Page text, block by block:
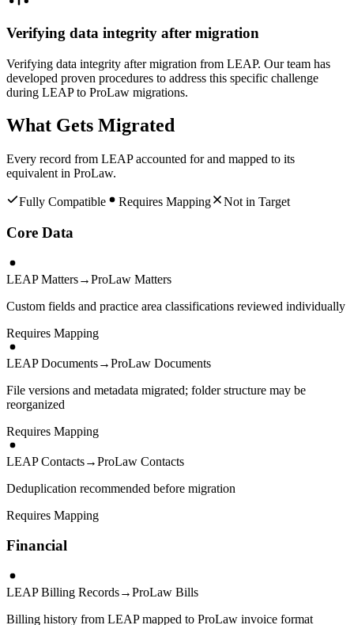
Verifying data integrity after migration
Verifying data integrity after migration from LEAP. Our team has
developed proven procedures to address this specific challenge
during LEAP to ProLaw migrations.
What Gets Migrated
Every record from LEAPaccounted for and mapped to its
equivalent in ProLaw.
Fully Compatible Requires Mapping Not in Target
Core Data
LEAP Matters→ProLaw Matters
Custom fields and practice area classifications reviewed individually
Requires Mapping
LEAP Documents→ProLaw Documents
File versions and metadata migrated; folder structure may be
reorganized
Requires Mapping
LEAP Contacts→ProLaw Contacts
Deduplication recommended before migration
Requires Mapping
Financial
LEAP Billing Records→ProLaw Bills
Billing history from LEAP mapped to ProLaw invoice format